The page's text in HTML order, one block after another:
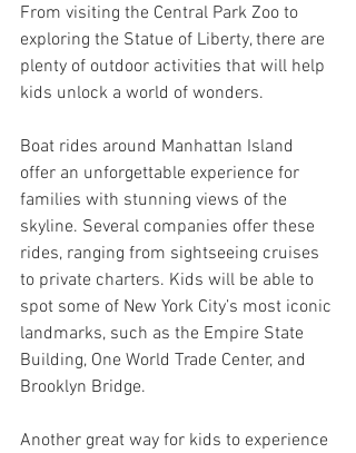
From visiting the Central Park Zoo to
exploring the Statue of Liberty, there are
plenty of outdoor activities that will help
kids unlock a world of wonders.
Boat rides around Manhattan Island
offer an unforgettable experience for
families with stunning views of the
skyline. Several companies offer these
rides, ranging from sightseeing cruises
to private charters. Kids will be able to
spot some of New York City’s most iconic
landmarks, such as the Empire State
Building, One World Trade Center, and
Brooklyn Bridge.
Another great way for kids to experience